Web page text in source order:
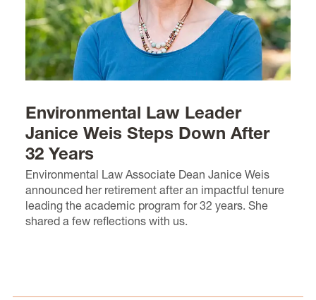
Environmental Law Leader
Janice Weis Steps Down After
32 Years
Environmental Law Associate Dean Janice Weis
announced her retirement after an impactful tenure
leading the academic program for 32 years. She
shared a few reflections with us.